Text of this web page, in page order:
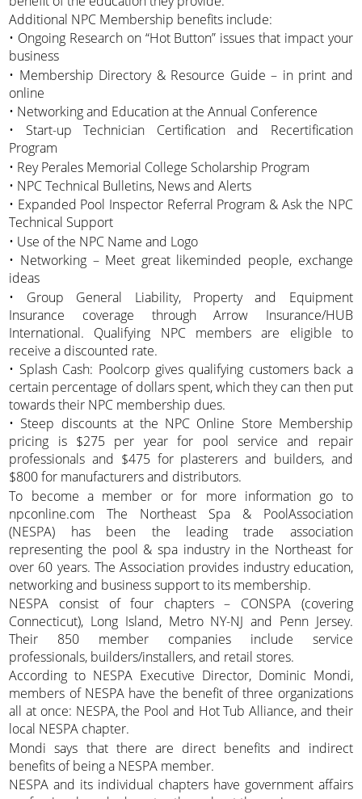
Additional NPC Membership benefits include:
• Ongoing Research on “Hot Button” issues that impact your
business
• Membership Directory & Resource Guide – in print and
online
• Networking and Education at the Annual Conference
• Start-up Technician Certification and Recertification
Program
• Rey Perales Memorial College Scholarship Program
• NPC Technical Bulletins, News and Alerts
• Expanded Pool Inspector Referral Program & Ask the NPC
Technical Support
• Use of the NPC Name and Logo
• Networking – Meet great likeminded people, exchange
ideas
• Group General Liability, Property and Equipment
Insurance coverage through Arrow Insurance/HUB
International. Qualifying NPC members are eligible to
receive a discounted rate.
• Splash Cash: Poolcorp gives qualifying customers back a
certain percentage of dollars spent, which they can then put
towards their NPC membership dues.
• Steep discounts at the NPC Online Store Membership
pricing is $275 per year for pool service and repair
professionals and $475 for plasterers and builders, and
$800 for manufacturers and distributors.
To become a member or for more information go to
npconline.com The Northeast Spa & PoolAssociation
(NESPA) has been the leading trade association
representing the pool & spa industry in the Northeast for
over 60 years. The Association provides industry education,
networking and business support to its membership.
NESPA consist of four chapters – CONSPA (covering
Connecticut), Long Island, Metro NY-NJ and Penn Jersey.
Their 850 member companies include service
professionals, builders/installers, and retail stores.
According to NESPA Executive Director, Dominic Mondi,
members of NESPA have the benefit of three organizations
all at once: NESPA, the Pool and Hot Tub Alliance, and their
local NESPA chapter.
Mondi says that there are direct benefits and indirect
benefits of being a NESPA member.
NESPA and its individual chapters have government affairs